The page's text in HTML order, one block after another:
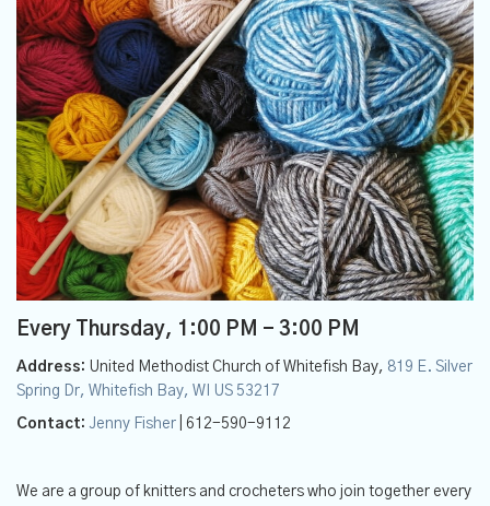
Every Thursday, 1:00 PM - 3:00 PM
Address: United Methodist Church of Whitefish Bay, 819 E. Silver
Spring Dr, Whitefish Bay, WI US 53217
Contact: Jenny Fisher | 612-590-9112
We are a group of knitters and crocheters who join together every